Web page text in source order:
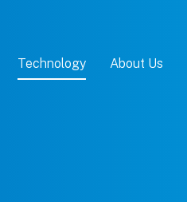
Technology About Us